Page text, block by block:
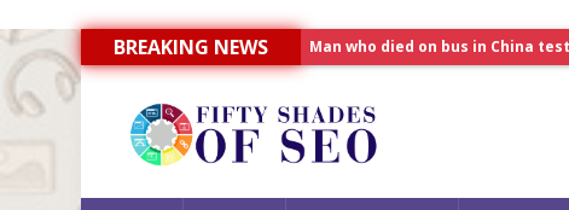
BREAKING NEWS
Allahabad News